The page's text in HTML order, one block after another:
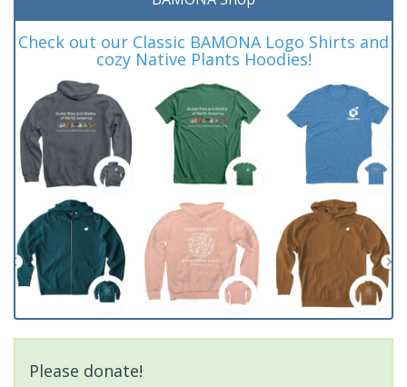
Check out our Classic BAMONA Logo Shirts and
cozy Native Plants Hoodies!
Please donate!